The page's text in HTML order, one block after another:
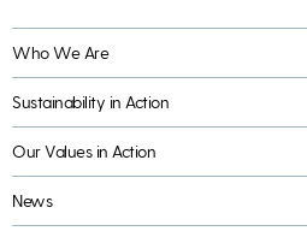
Who We Are
Sustainability in Action
Our Values in Action
News